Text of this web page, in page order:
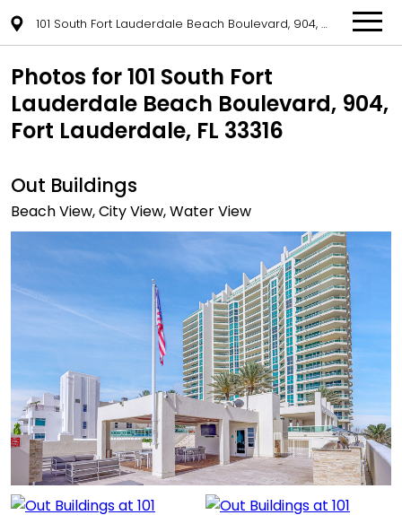
101 South Fort Lauderdale Beach Boulevard, 904, Fort Lauderdale, FL 33316
Photos for 101 South Fort
Lauderdale Beach Boulevard, 904,
Fort Lauderdale, FL 33316
Out Buildings
Beach View, City View, Water View